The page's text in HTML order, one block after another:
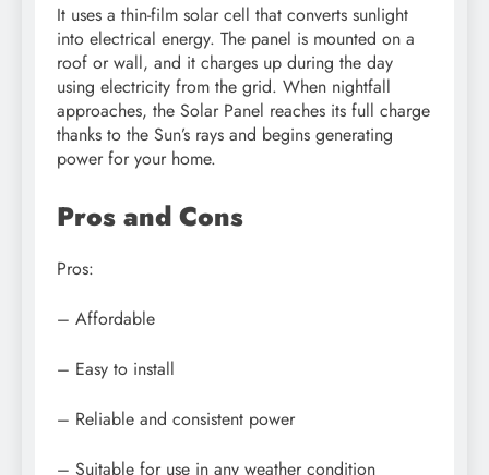
It uses a thin-film solar cell that converts sunlight
into electrical energy. The panel is mounted on a
roof or wall, and it charges up during the day
using electricity from the grid. When nightfall
approaches, the Solar Panel reaches its full charge
thanks to the Sun’s rays and begins generating
power for your home.
Pros and Cons
Pros:
– Affordable
– Easy to install
– Reliable and consistent power
– Suitable for use in any weather condition